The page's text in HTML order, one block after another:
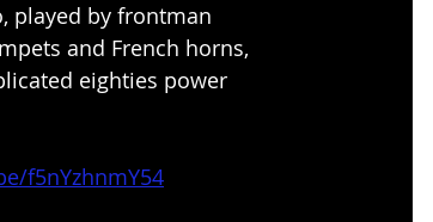
played by frontman
and French horns,
eighties power
f5nYzhnmY54